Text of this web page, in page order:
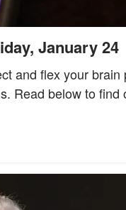
January 24
and flex your brain
Read below to find